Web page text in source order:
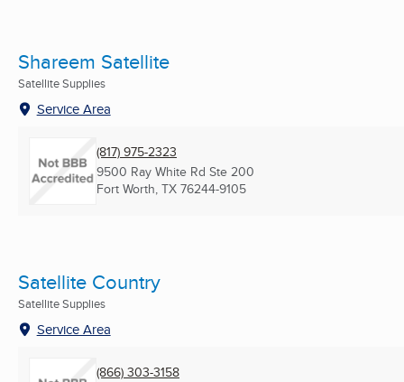
Shareem Satellite
Satellite Supplies
Service Area
(817) 975-2323
9500 Ray White Rd Ste 200
Fort Worth, TX 76244-9105
Satellite Country
Satellite Supplies
Service Area
(866) 303-3158